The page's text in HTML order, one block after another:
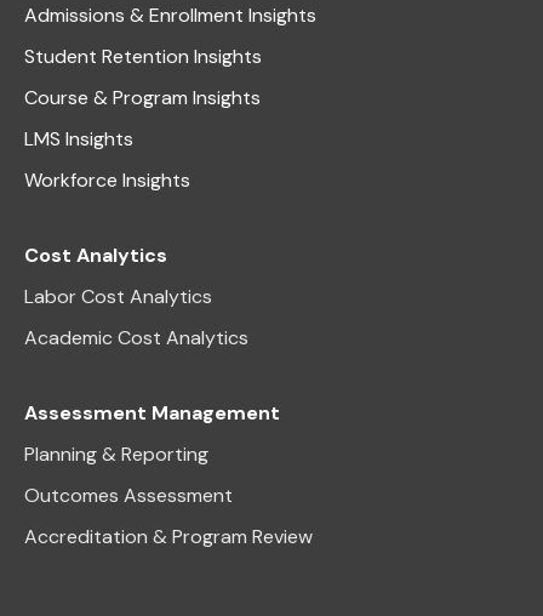
Admissions & Enrollment Insights
Student Retention Insights
Course & Program Insights
LMS Insights
Workforce Insights
Cost Analytics
Labor Cost Analytics
Academic Cost Analytics
Assessment Management
Planning & Reporting
Outcomes Assessment
Accreditation & Program Review